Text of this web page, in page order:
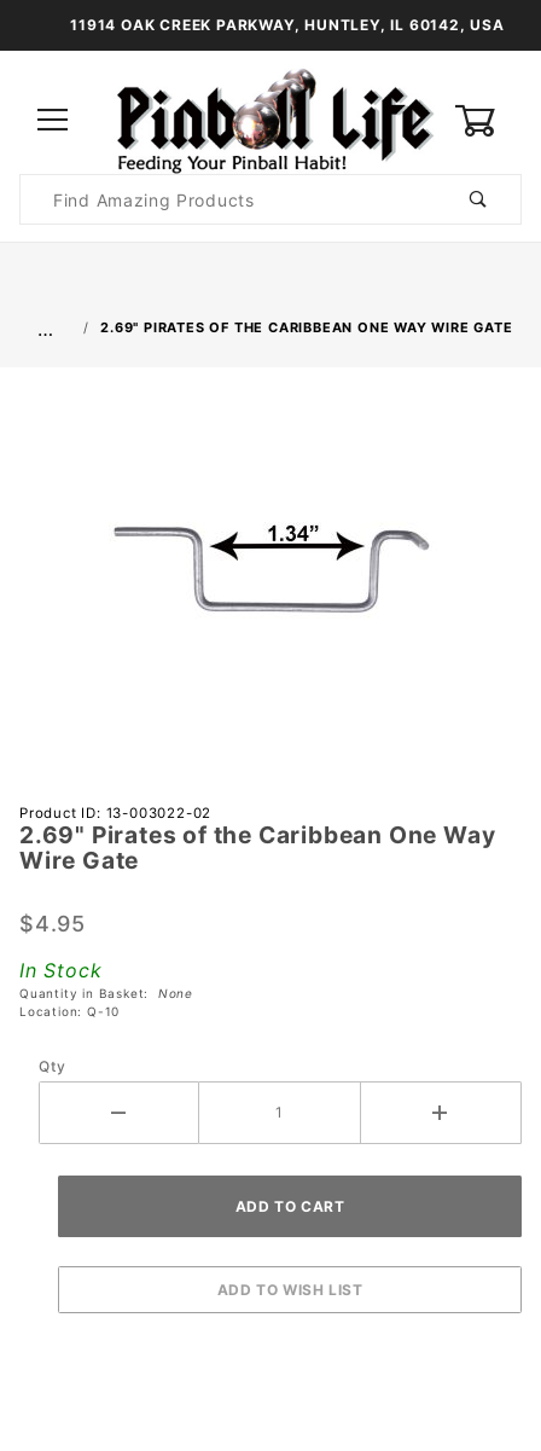
11914 OAK CREEK PARKWAY, HUNTLEY, IL 60142, USA
Search
… 2.69" PIRATES OF THE CARIBBEAN ONE WAY WIRE GATE
Purchase
2.69"
Pirates of
Caribbean
Wire Gate
Product ID: 13-003022-02
2.69" Pirates of the Caribbean One Way
Wire Gate
$4.95
In Stock
Quantity in Basket: None
Location: Q-10
Qty